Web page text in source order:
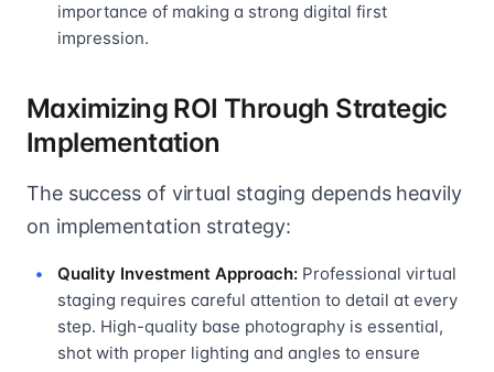
importance of making a strong digital first
impression.
Maximizing ROI Through Strategic
Implementation
The success of virtual staging depends heavily
on implementation strategy:
Quality Investment Approach: Professional virtual
staging requires careful attention to detail at every
step. High-quality base photography is essential,
shot with proper lighting and angles to ensure